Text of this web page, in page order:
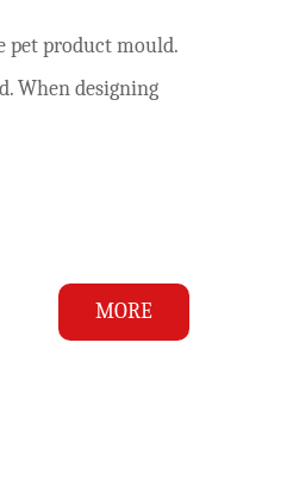
pet product mould.
When designing
MORE